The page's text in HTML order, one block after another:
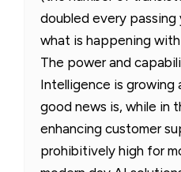
doubled every passing
what is happening
The power and
Intelligence is growing
good news is, while in
enhancing customer
prohibitively high for